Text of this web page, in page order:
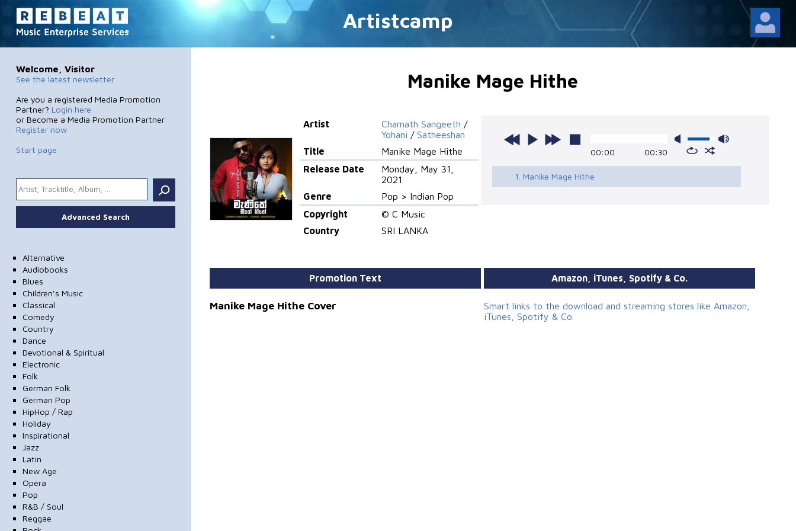
Artistcamp
Welcome, Visitor
See the latest newsletter
Are you a registered Media Promotion
Partner? Login here
or Become a Media Promotion Partner
Register now
Start page
.
Advanced Search
Alternative
Audiobooks
Blues
Children's Music
Classical
Comedy
Country
Dance
Devotional & Spiritual
Electronic
Folk
German Folk
German Pop
HipHop / Rap
Holiday
Inspirational
Jazz
Latin
New Age
Opera
Pop
R&B / Soul
Reggae
Manike Mage Hithe
Artist Chamath Sangeeth /
Yohani /Satheeshan
Title
Manike Mage Hithe
Release Date
Monday, May 31,
2021
Genre
Pop > Indian Pop
Copyright
© C Music
Country
SRI LANKA
00:00 00:30
1. Manike Mage Hithe
Promotion Text
Manike Mage Hithe Cover
Amazon, iTunes, Spotify & Co.
Smart links to the download and streaming stores like Amazon,
iTunes, Spotify & Co.